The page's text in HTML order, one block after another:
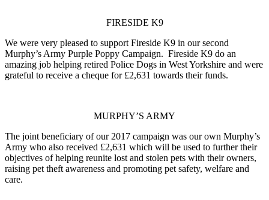
FIRESIDE K9
We were very pleased to support Fireside K9 in our second
Murphy’s Army Purple Poppy Campaign. Fireside K9 do an
amazing job helping retired Police Dogs in West Yorkshire and were
grateful to receive a cheque for £2,631 towards their funds.
MURPHY’S ARMY
The joint beneficiary of our 2017 campaign was our own Murphy’s
Army who also received £2,631 which will be used to further their
objectives of helping reunite lost and stolen pets with their owners,
raising pet theft awareness and promoting pet safety, welfare and
care.